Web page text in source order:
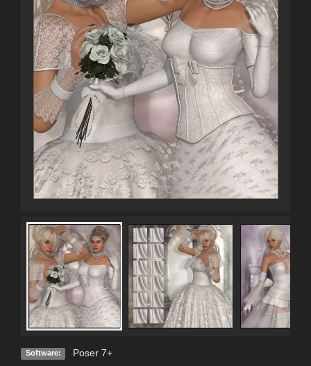
Software: Poser 7+